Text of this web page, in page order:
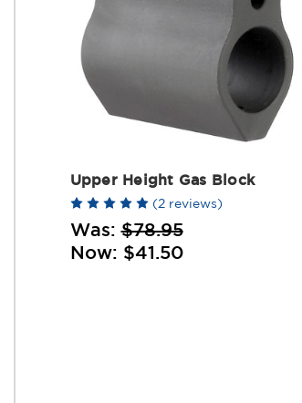
Upper Height Gas Block
(2 reviews)
Was:$78.95
Now: $41.50